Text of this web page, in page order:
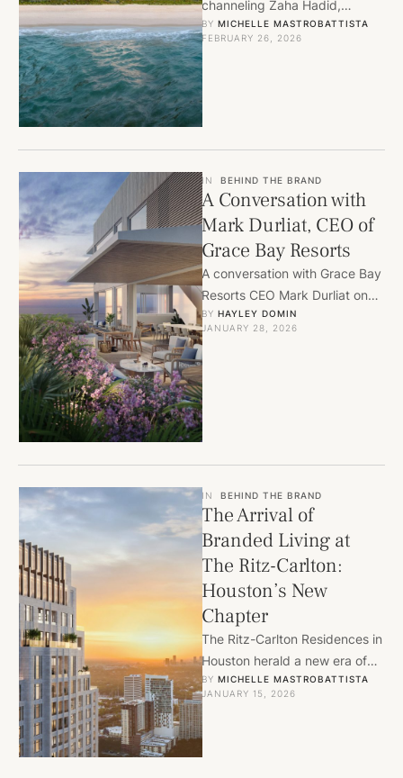
channeling Zaha Hadid,
designing for the 1%, and why
the best luxury feels …
BY MICHELLE MASTROBATTISTA
FEBRUARY 26, 2026
IN BEHIND THE BRAND
A Conversation with
Mark Durliat, CEO of
Grace Bay Resorts
A conversation with Grace Bay
Resorts CEO Mark Durliat on
ethical development, cultural
stewardship, and the future of
…
BY HAYLEY DOMIN
JANUARY 28, 2026
IN BEHIND THE BRAND
The Arrival of
Branded Living at
The Ritz-Carlton:
Houston’s New
Chapter
The Ritz-Carlton Residences in
Houston herald a new era of
residential living, as Tommy
Kanarellis reflects on its …
BY MICHELLE MASTROBATTISTA
JANUARY 15, 2026